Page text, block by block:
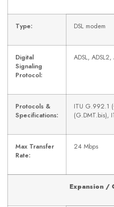
Type: DSL modem
Digital
Signaling
Protocol:
ADSL, ADSL2,
Protocols &
Specifications:
ITU G.992.1
(G.DMT.bis),
Max Transfer
Rate:
24 Mbps
Expansion /